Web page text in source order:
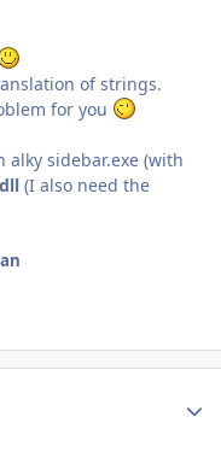
of strings.
for you
alky sidebar.exe (with
(I also need the